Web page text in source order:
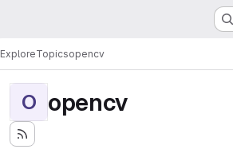
ExploreTopicsopencv
O opencv